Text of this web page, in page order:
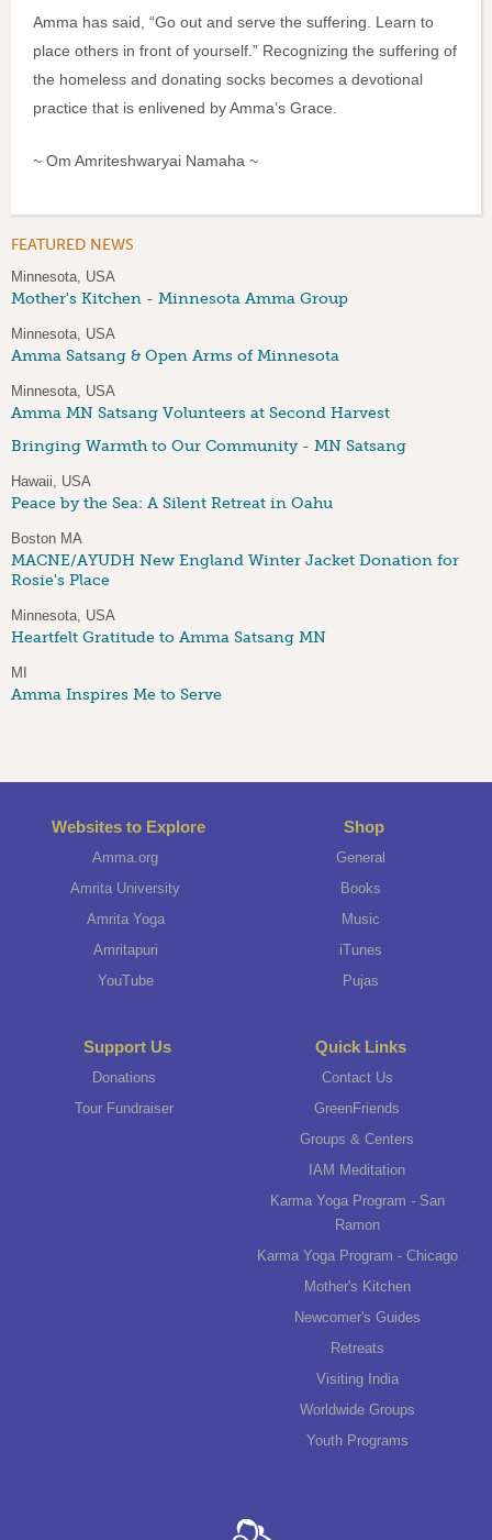
Amma has said, “Go out and serve the suffering. Learn to
place others in front of yourself.” Recognizing the suffering of
the homeless and donating socks becomes a devotional
practice that is enlivened by Amma’s Grace.
~ Om Amriteshwaryai Namaha ~
FEATURED NEWS
Minnesota, USA
Mother's Kitchen - Minnesota Amma Group
Minnesota, USA
Amma Satsang & Open Arms of Minnesota
Minnesota, USA
Amma MN Satsang Volunteers at Second Harvest
Bringing Warmth to Our Community - MN Satsang
Hawaii, USA
Peace by the Sea: A Silent Retreat in Oahu
Boston MA
MACNE/AYUDH New England Winter Jacket Donation for
Rosie's Place
Minnesota, USA
Heartfelt Gratitude to Amma Satsang MN
MI
Amma Inspires Me to Serve
Websites to Explore
Amma.org
Amrita University
Amrita Yoga
Amritapuri
YouTube
Shop
General
Books
Music
iTunes
Pujas
Support Us
Donations
Tour Fundraiser
Quick Links
Contact Us
GreenFriends
Groups & Centers
IAM Meditation
Karma Yoga Program - San
Ramon
Karma Yoga Program - Chicago
Mother's Kitchen
Newcomer's Guides
Retreats
Visiting India
Worldwide Groups
Youth Programs